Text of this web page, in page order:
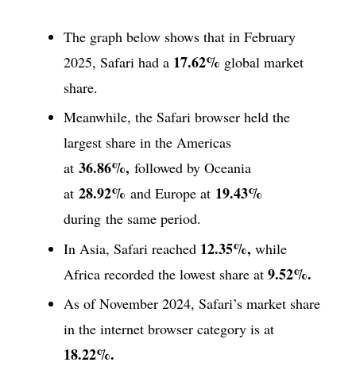
The graph below shows that in February
2025, Safari had a 17.62% global market
share.
Meanwhile, the Safari browser held the
largest share in the Americas
at 36.86%, followed by Oceania
at 28.92% and Europe at 19.43%
during the same period.
In Asia, Safari reached 12.35%, while
Africa recorded the lowest share at 9.52%.
As of November 2024, Safari’s market share
in the internet browser category is at
18.22%.